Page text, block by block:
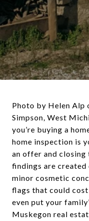
Photo by Helen Alp
Simpson, West
you’re buying a
home inspection is
an offer and
findings are created
minor cosmetic
flags that could
even put your
Muskegon real